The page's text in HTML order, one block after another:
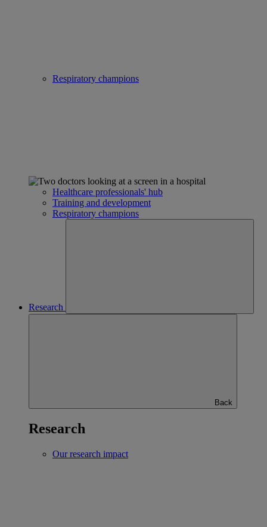
Respiratory champions
Healthcare professionals' hub
Training and development
Respiratory champions
Research
Back
Research
Our research impact